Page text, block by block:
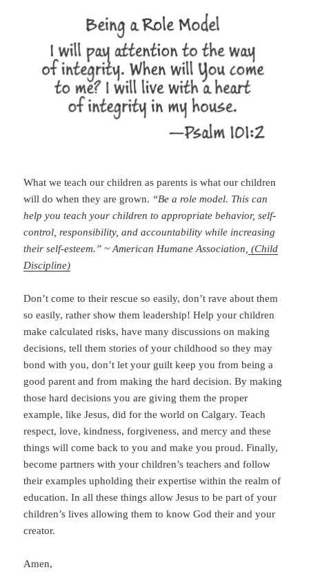
What we teach our children as parents is what our children
will do when they are grown. “Be a role model. This can
help you teach your children to appropriate behavior, self-
control, responsibility, and accountability while increasing
their self-esteem.” ~ American Humane Association, (Child
Discipline)
Don’t come to their rescue so easily, don’t rave about them
so easily, rather show them leadership! Help your children
make calculated risks, have many discussions on making
decisions, tell them stories of your childhood so they may
bond with you, don’t let your guilt keep you from being a
good parent and from making the hard decision. By making
those hard decisions you are giving them the proper
example, like Jesus, did for the world on Calgary. Teach
respect, love, kindness, forgiveness, and mercy and these
things will come back to you and make you proud. Finally,
become partners with your children’s teachers and follow
their examples upholding their expertise within the realm of
education. In all these things allow Jesus to be part of your
children’s lives allowing them to know God their and your
creator.
Amen,